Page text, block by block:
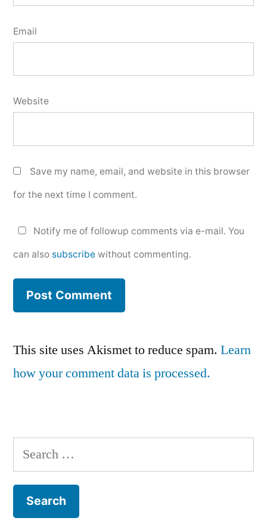
Email
Website
Save my name, email, and website in this browser
for the next time I comment.
Notify me of followup comments via e-mail. You
can also subscribe without commenting.
This site uses Akismet to reduce spam. Learn
how your comment data is processed.
Search
for: